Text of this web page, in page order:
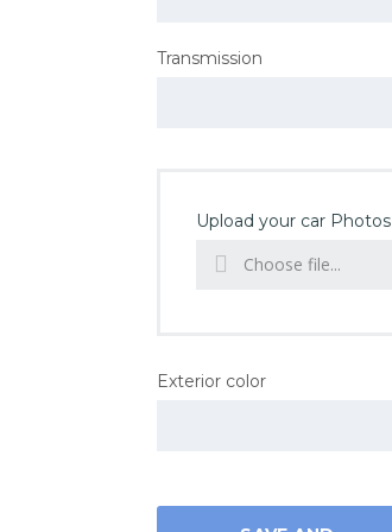
Transmission
Upload your car Photos
Choose file...
Exterior color